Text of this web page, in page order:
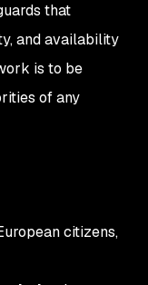
that
and availability
is to be
of any
citizens,